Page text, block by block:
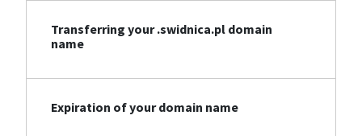
Transferring your .swidnica.pl domain
name
Expiration of your domain name